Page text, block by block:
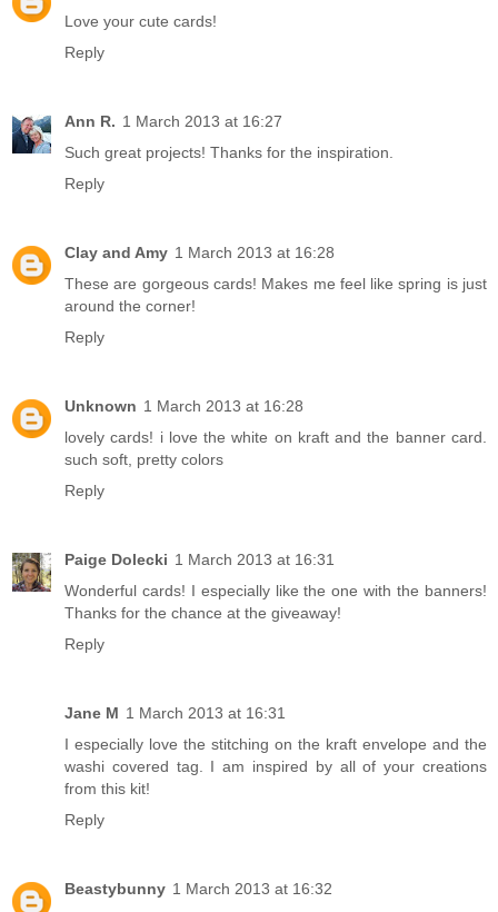
Love your cute cards!
Reply
Ann R. 1 March 2013 at 16:27
Such great projects! Thanks for the inspiration.
Reply
Clay and Amy 1 March 2013 at 16:28
These are gorgeous cards! Makes me feel like spring is just
around the corner!
Reply
Unknown 1 March 2013 at 16:28
lovely cards! i love the white on kraft and the banner card.
such soft, pretty colors
Reply
Paige Dolecki 1 March 2013 at 16:31
Wonderful cards! I especially like the one with the banners!
Thanks for the chance at the giveaway!
Reply
Jane M 1 March 2013 at 16:31
I especially love the stitching on the kraft envelope and the
washi covered tag. I am inspired by all of your creations
from this kit!
Reply
Beastybunny 1 March 2013 at 16:32